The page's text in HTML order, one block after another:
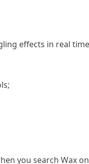
effects in real
you search Wax